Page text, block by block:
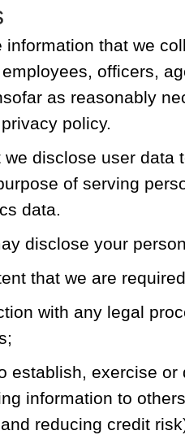
information that we
officers,
as reasonably
policy.
disclose user data
of serving
data.
disclose your
that we are required
with any legal
exercise or
information to
reducing credit